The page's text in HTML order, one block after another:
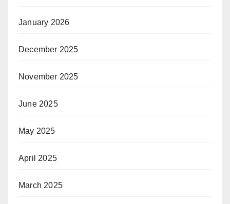
January 2026
December 2025
November 2025
June 2025
May 2025
April 2025
March 2025